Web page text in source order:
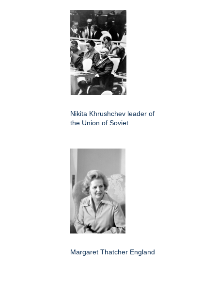
Nikita Khrushchev leader of
the Union of Soviet
Margaret Thatcher England